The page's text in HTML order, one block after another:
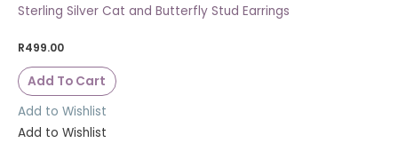
Sterling Silver Cat and Butterfly Stud Earrings
R499.00
Add To Cart
Add to Wishlist
Add to Wishlist